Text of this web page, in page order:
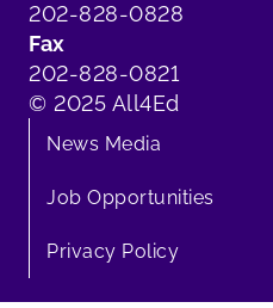
202-828-0828
Fax
202-828-0821
© 2025 All4Ed
News Media
Job Opportunities
Privacy Policy